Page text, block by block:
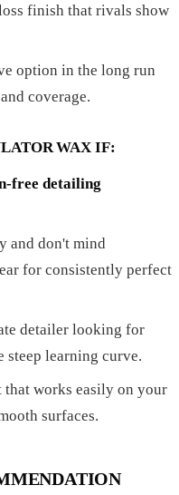
finish that rivals show
option in the long run
coverage.
WAX IF:
free detailing
and don't mind
for consistently perfect
detailer looking for
steep learning curve.
that works easily on your
surfaces.